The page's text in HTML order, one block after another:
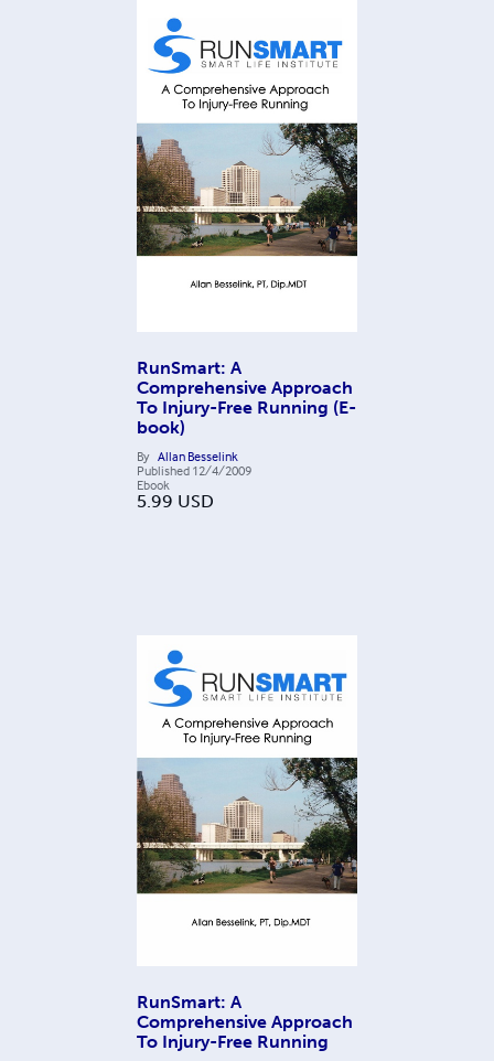
RunSmart: A
Comprehensive Approach
To Injury-Free Running (E-
book)
By Allan Besselink
Published 12/4/2009
Ebook
5.99 USD
RunSmart: A
Comprehensive Approach
To Injury-Free Running